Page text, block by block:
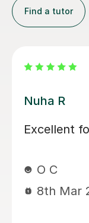
Find a tutor
look